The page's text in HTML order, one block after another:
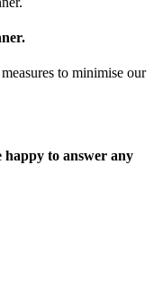
to minimise our
to answer any